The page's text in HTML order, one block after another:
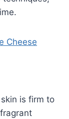
Cheese
is firm to